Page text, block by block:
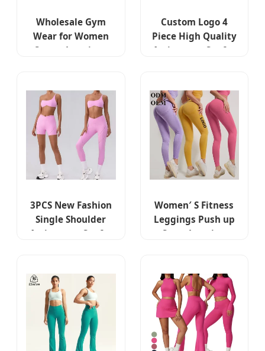
Wholesale Gym
Wear for Women
Sports Leggings
Denim Fabric Yoga
Pants
Custom Logo 4
Piece High Quality
Activewear Set for
Sports Bra + Gym
Shorts + Workout
Leggings Matching
Pilates Outfits
3PCS New Fashion
Single Shoulder
Activewear Set for
Hollow Back Sports
Bra + Cross Waist
Gym Shorts +
Workout Leggings
Pilates Clothes
Women′ S Fitness
Leggings Push up
Sport Legging
Workout Pants
Casual Gym Wear
Leggins